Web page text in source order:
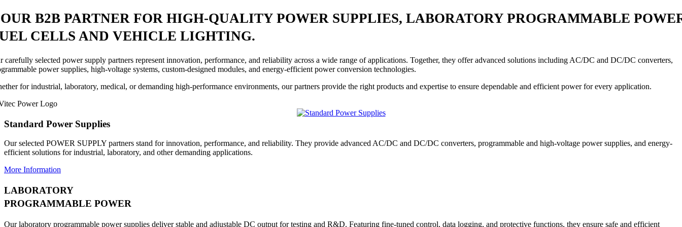
B2B PARTNER FOR HIGH-QUALITY POWER SUPPLIES, LABORATORY PROGRAMMABLE
CELLS AND VEHICLE LIGHTING.
carefully selected power supply partners represent innovation, performance, and reliability across a wide range of applications. Together, they offer advanced solutions including AC/DC and DC/DC converters,
power supplies, high-voltage systems, custom-designed modules, and energy-efficient power conversion technologies.
for industrial, laboratory, medical, or demanding high-performance environments, our partners provide the right products and expertise to ensure dependable and efficient power for every application.
Standard Power Supplies
Our selected POWER SUPPLY partners stand for innovation, performance, and reliability. They provide advanced AC/DC and DC/DC converters, programmable and high-voltage power supplies, and energy-
efficient solutions for industrial, laboratory, and other demanding applications.
More Information
LABORATORY
PROGRAMMABLE POWER
Our laboratory programmable power supplies deliver stable and adjustable DC output for testing and R&D. Featuring fine-tuned control, data logging, and protective functions, they ensure safe and efficient